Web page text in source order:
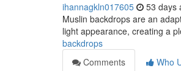
ihannagkln017605 53 days
Muslin backdrops are an
light appearance, creating a
backdrops
Comments
Who